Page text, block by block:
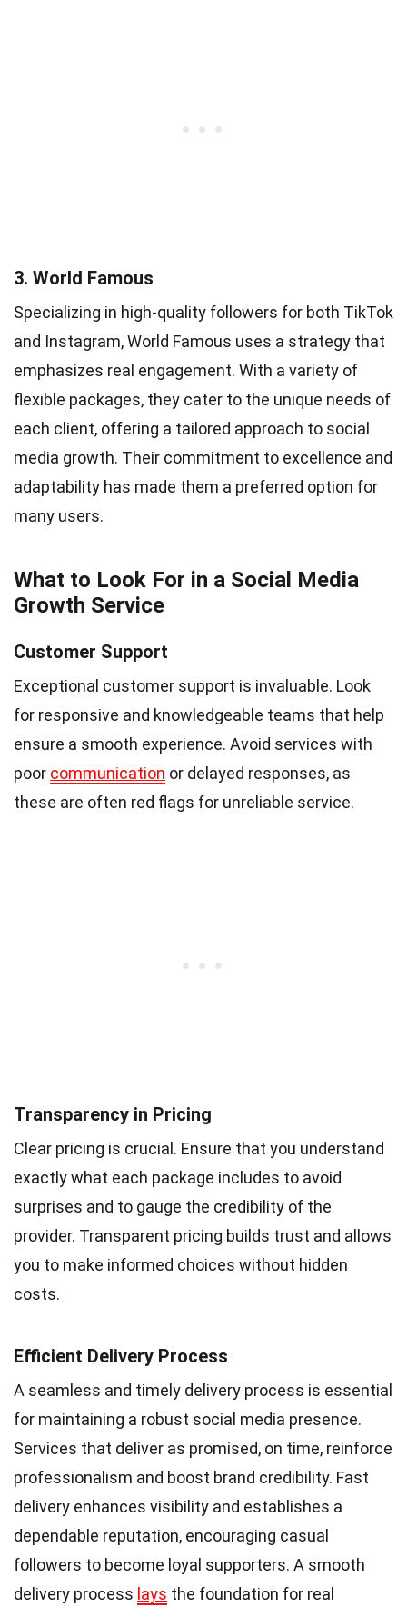
3. World Famous
Specializing in high-quality followers for both TikTok
and Instagram, World Famous uses a strategy that
emphasizes real engagement. With a variety of
flexible packages, they cater to the unique needs of
each client, offering a tailored approach to social
media growth. Their commitment to excellence and
adaptability has made them a preferred option for
many users.
What to Look For in a Social Media
Growth Service
Customer Support
Exceptional customer support is invaluable. Look
for responsive and knowledgeable teams that help
ensure a smooth experience. Avoid services with
poor communication or delayed responses, as
these are often red flags for unreliable service.
Transparency in Pricing
Clear pricing is crucial. Ensure that you understand
exactly what each package includes to avoid
surprises and to gauge the credibility of the
provider. Transparent pricing builds trust and allows
you to make informed choices without hidden
costs.
Efficient Delivery Process
A seamless and timely delivery process is essential
for maintaining a robust social media presence.
Services that deliver as promised, on time, reinforce
professionalism and boost brand credibility. Fast
delivery enhances visibility and establishes a
dependable reputation, encouraging casual
followers to become loyal supporters. A smooth
delivery process lays the foundation for real